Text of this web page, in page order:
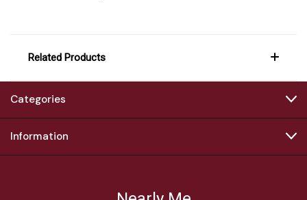
Related Products
Categories
Information